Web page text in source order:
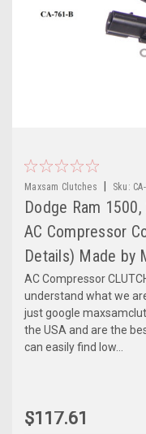
Maxsam Clutches Sku:
Dodge Ram
AC Compressor
Details) Made by
AC Compressor
understand what we
just google
the USA and are the
can easily find low...
$117.61